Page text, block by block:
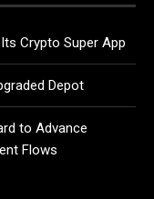
Crypto Super App
Depot
to Advance
Flows